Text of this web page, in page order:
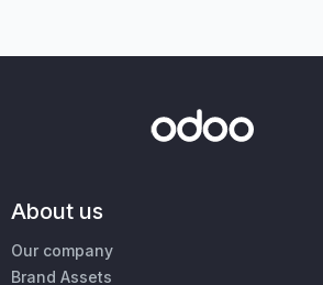
About us
Our company
Brand Assets